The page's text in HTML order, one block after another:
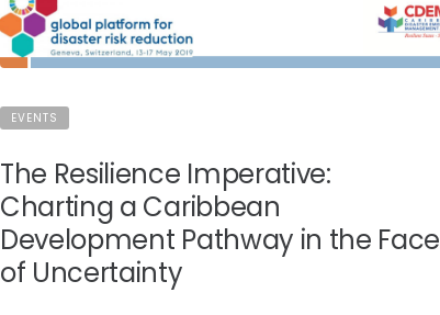
EVENTS
The Resilience Imperative:
Charting a Caribbean
Development Pathway in the Face
of Uncertainty